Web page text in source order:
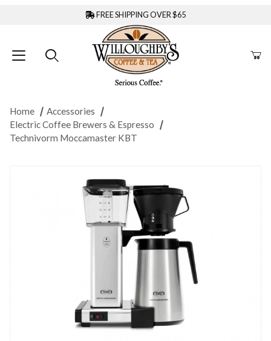
FREE SHIPPING OVER $65
Home
Accessories
Electric Coffee Brewers & Espresso
Technivorm Moccamaster KBT